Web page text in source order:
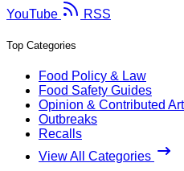
YouTube
RSS
Top Categories
Food Policy & Law
Food Safety Guides
Opinion & Contributed
Outbreaks
Recalls
View All Categories